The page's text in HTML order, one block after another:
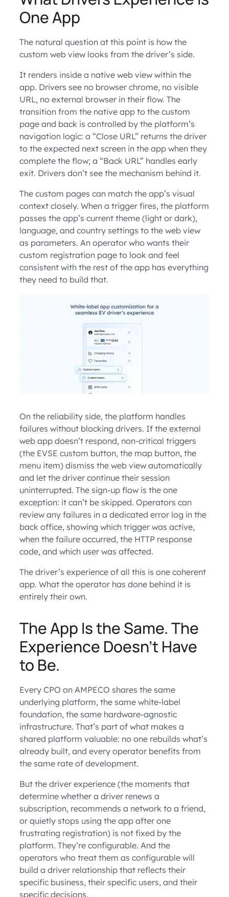
One App
The natural question at this point is how the
custom web view looks from the driver’s side.
It renders inside a native web view within the
app. Drivers see no browser chrome, no visible
URL, no external browser in their flow. The
transition from the native app to the custom
page and back is controlled by the platform’s
navigation logic: a “Close URL” returns the driver
to the expected next screen in the app when they
complete the flow; a “Back URL” handles early
exit. Drivers don’t see the mechanism behind it.
The custom pages can match the app’s visual
context closely. When a trigger fires, the platform
passes the app’s current theme (light or dark),
language, and country settings to the web view
as parameters. An operator who wants their
custom registration page to look and feel
consistent with the rest of the app has everything
they need to build that.
On the reliability side, the platform handles
failures without blocking drivers. If the external
web app doesn’t respond, non-critical triggers
(the EVSE custom button, the map button, the
menu item) dismiss the web view automatically
and let the driver continue their session
uninterrupted. The sign-up flow is the one
exception: it can’t be skipped. Operators can
review any failures in a dedicated error log in the
back office, showing which trigger was active,
when the failure occurred, the HTTP response
code, and which user was affected.
The driver’s experience of all this is one coherent
app. What the operator has done behind it is
entirely their own.
The App Is the Same. The
Experience Doesn’t Have
to Be.
Every CPO on AMPECO shares the same
underlying platform, the same white-label
foundation, the same hardware-agnostic
infrastructure. That’s part of what makes a
shared platform valuable: no one rebuilds what’s
already built, and every operator benefits from
the same rate of development.
But the driver experience (the moments that
determine whether a driver renews a
subscription, recommends a network to a friend,
or quietly stops using the app after one
frustrating registration) is not fixed by the
platform. They’re configurable. And the
operators who treat them as configurable will
build a driver relationship that reflects their
specific business, their specific users, and their
specific decisions.